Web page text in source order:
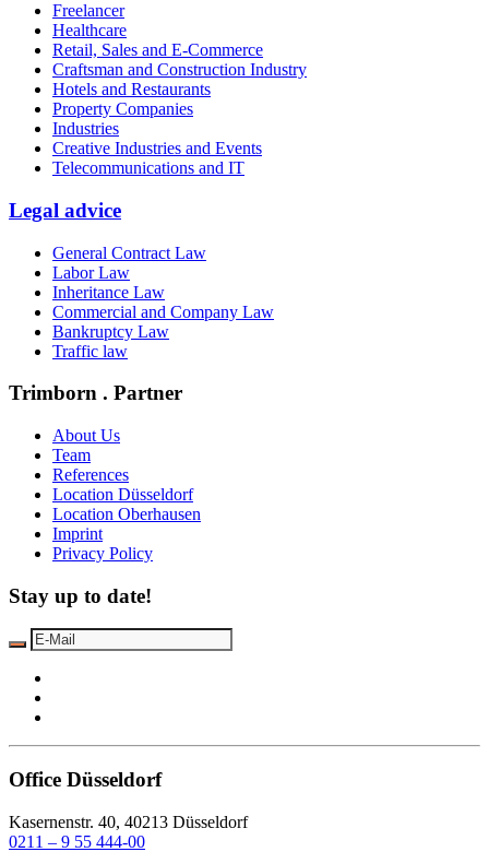
Freelancer
Healthcare
Retail, Sales and E-Commerce
Craftsman and Construction Industry
Hotels and Restaurants
Property Companies
Industries
Creative Industries and Events
Telecommunications and IT
Legal advice
General Contract Law
Labor Law
Inheritance Law
Commercial and Company Law
Bankruptcy Law
Traffic law
Trimborn . Partner
About Us
Team
References
Location Düsseldorf
Location Oberhausen
Imprint
Privacy Policy
Stay up to date!
Office Düsseldorf
Kasernenstr. 40, 40213 Düsseldorf
0211 – 9 55 444-00